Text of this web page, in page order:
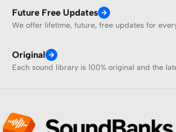
Future Free Updates
We offer lifetime, future, free updates for
Original
Each sound library is 100% original and the